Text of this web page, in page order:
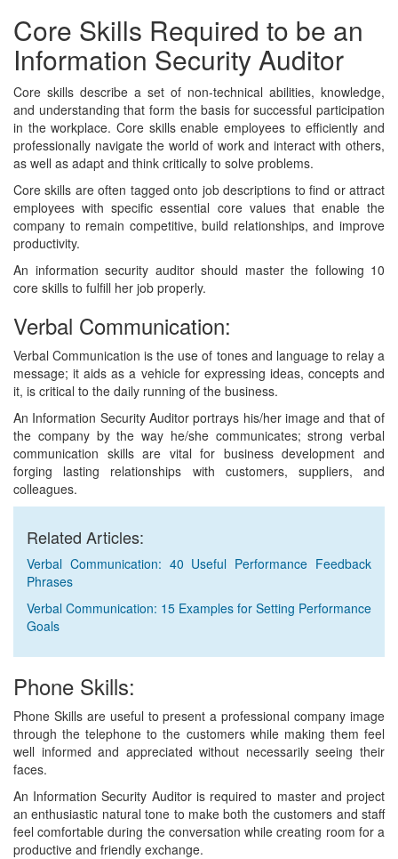
Core Skills Required to be an
Information Security Auditor
Core skills describe a set of non-technical abilities, knowledge,
and understanding that form the basis for successful participation
in the workplace. Core skills enable employees to efficiently and
professionally navigate the world of work and interact with others,
as well as adapt and think critically to solve problems.
Core skills are often tagged onto job descriptions to find or attract
employees with specific essential core values that enable the
company to remain competitive, build relationships, and improve
productivity.
An information security auditor should master the following 10
core skills to fulfill her job properly.
Verbal Communication:
Verbal Communication is the use of tones and language to relay a
message; it aids as a vehicle for expressing ideas, concepts and
it, is critical to the daily running of the business.
An Information Security Auditor portrays his/her image and that of
the company by the way he/she communicates; strong verbal
communication skills are vital for business development and
forging lasting relationships with customers, suppliers, and
colleagues.
Related Articles:
Verbal Communication: 40 Useful Performance Feedback
Phrases
Verbal Communication: 15 Examples for Setting Performance
Goals
Phone Skills:
Phone Skills are useful to present a professional company image
through the telephone to the customers while making them feel
well informed and appreciated without necessarily seeing their
faces.
An Information Security Auditor is required to master and project
an enthusiastic natural tone to make both the customers and staff
feel comfortable during the conversation while creating room for a
productive and friendly exchange.